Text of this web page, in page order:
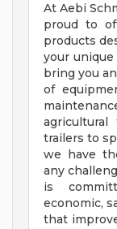
At Aebi
proud to
products
your
bring you
of
agricultural
trailers to
we have
any
is
economic,
that